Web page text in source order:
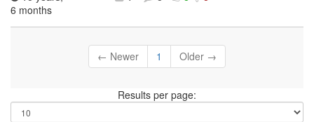
6 months
← Newer 1 Older →
Results per page: